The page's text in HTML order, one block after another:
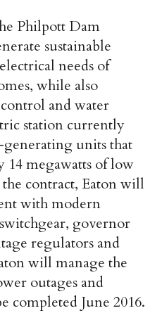
Philpott Dam
sustainable
needs of
while also
and water
station currently
units that
14 megawatts of low
contract, Eaton will
with modern
governor
regulators and
will manage the
outages and
completed June 2016.